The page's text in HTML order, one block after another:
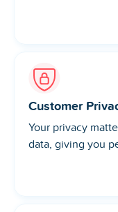
Customer
Your privacy
data, giving you